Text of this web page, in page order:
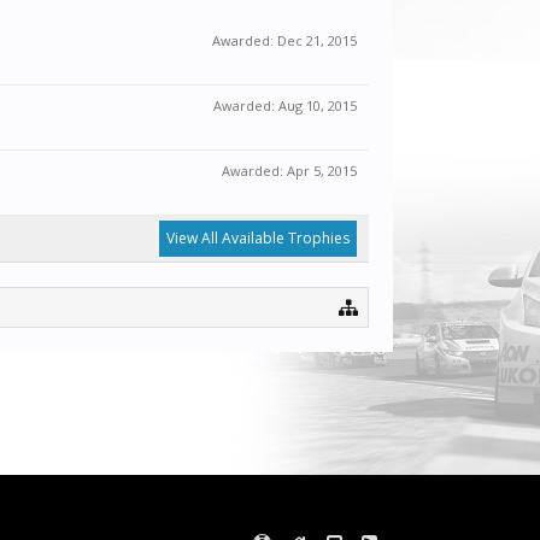
Awarded: Dec 21, 2015
Awarded: Aug 10, 2015
Awarded: Apr 5, 2015
View All Available Trophies